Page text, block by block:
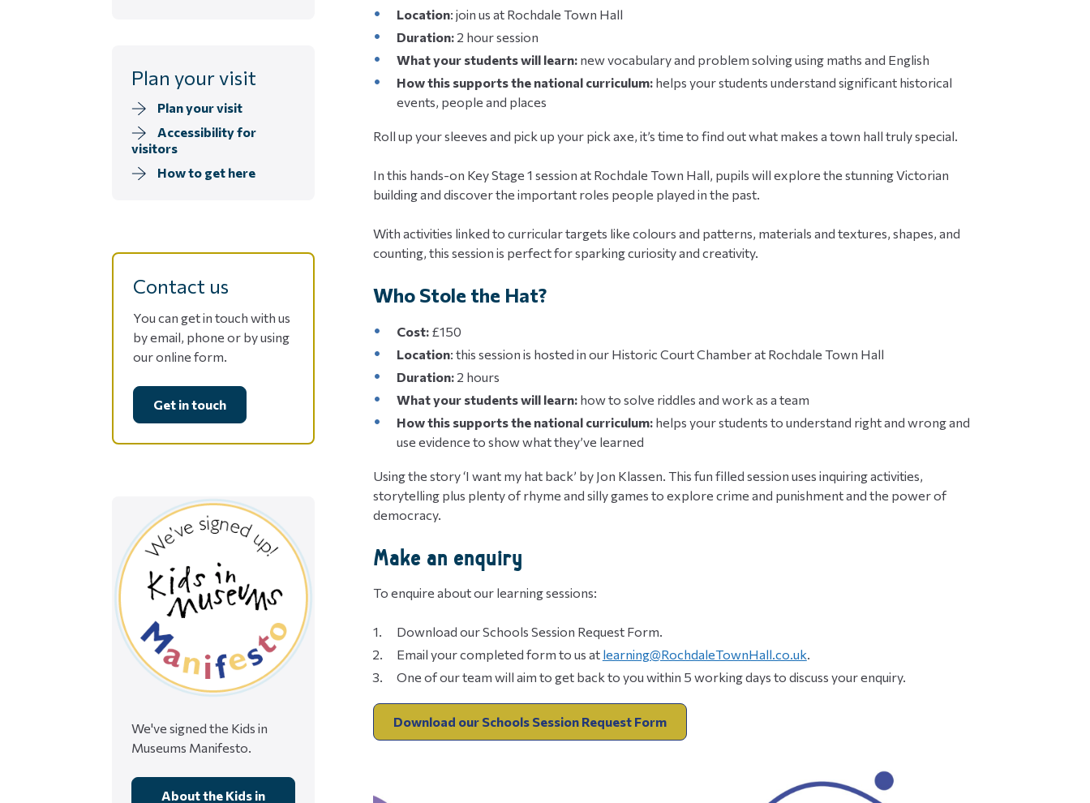
Location: join us at Rochdale Town Hall
Duration: 2 hour session
What your students will learn:new vocabulary and problem solving using maths and English
How this supports the national curriculum:helps your students understand significant historical
events, people and places
Roll up your sleeves and pick up your pick axe, it’s time to find out what makes a town hall truly special.
In this hands-on Key Stage 1 session at Rochdale Town Hall, pupils will explore the stunning Victorian
building and discover the important roles people played in the past.
With activities linked to curricular targets like colours and patterns, materials and textures, shapes, and
counting, this session is perfect for sparking curiosity and creativity.
Who Stole the Hat?
Cost:£150
Location: this session is hosted in our Historic Court Chamber at Rochdale Town Hall
Duration: 2 hours
What your students will learn: how to solve riddles and work as a team
How this supports the national curriculum:helps your students to understand right and wrong and
use evidence to show what they’ve learned
Using the story ‘I want my hat back’ by Jon Klassen. This fun filled session uses inquiring activities,
storytelling plus plenty of rhyme and silly games to explore crime and punishment and the power of
democracy.
Make an enquiry
To enquire about our learning sessions:
Download our Schools Session Request Form.
Email your completed form to us at learning@RochdaleTownHall.co.uk.
One of our team will aim to get back to you within 5 working days to discuss your enquiry.
Download our Schools Session Request Form
Plan your visit
Plan your visit
Accessibility for
visitors
How to get here
Contact us
You can get in touch with us
by email, phone or by using
our online form.
Get in touch
We've signed the Kids in
Museums Manifesto.
About the Kids in